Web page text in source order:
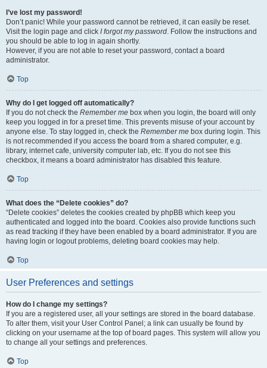
I’ve lost my password!
Don’t panic! While your password cannot be retrieved, it can easily be reset.
Visit the login page and click I forgot my password. Follow the instructions and
you should be able to log in again shortly.
However, if you are not able to reset your password, contact a board
administrator.
Top
Why do I get logged off automatically?
If you do not check the Remember me box when you login, the board will only
keep you logged in for a preset time. This prevents misuse of your account by
anyone else. To stay logged in, check the Remember me box during login. This
is not recommended if you access the board from a shared computer, e.g.
library, internet cafe, university computer lab, etc. If you do not see this
checkbox, it means a board administrator has disabled this feature.
Top
What does the “Delete cookies” do?
“Delete cookies” deletes the cookies created by phpBB which keep you
authenticated and logged into the board. Cookies also provide functions such
as read tracking if they have been enabled by a board administrator. If you are
having login or logout problems, deleting board cookies may help.
Top
User Preferences and settings
How do I change my settings?
If you are a registered user, all your settings are stored in the board database.
To alter them, visit your User Control Panel; a link can usually be found by
clicking on your username at the top of board pages. This system will allow you
to change all your settings and preferences.
Top